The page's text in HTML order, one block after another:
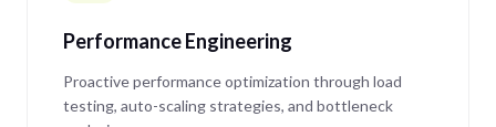
Performance Engineering
Proactive performance optimization through load
testing, auto-scaling strategies, and bottleneck